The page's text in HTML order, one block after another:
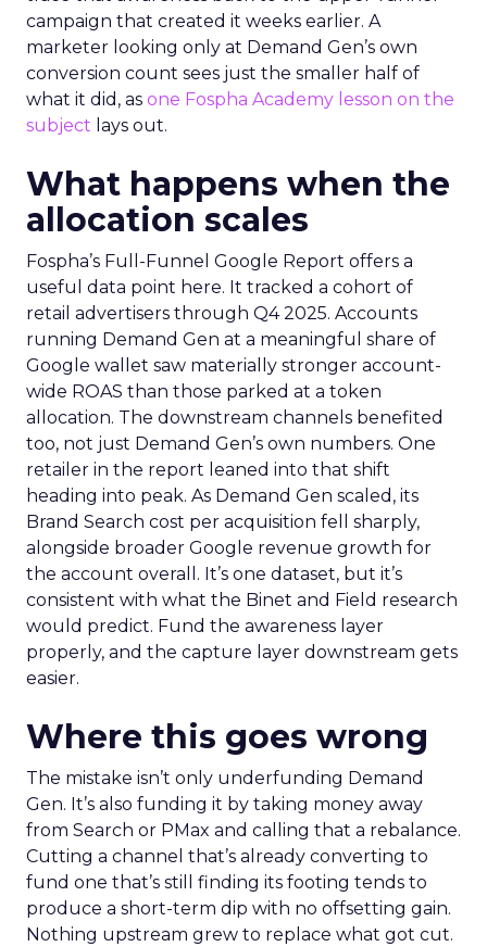
campaign that created it weeks earlier. A
marketer looking only at Demand Gen’s own
conversion count sees just the smaller half of
what it did, as one Fospha Academy lesson on the
subject lays out.
What happens when the
allocation scales
Fospha’s Full-Funnel Google Report offers a
useful data point here. It tracked a cohort of
retail advertisers through Q4 2025. Accounts
running Demand Gen at a meaningful share of
Google wallet saw materially stronger account-
wide ROAS than those parked at a token
allocation. The downstream channels benefited
too, not just Demand Gen’s own numbers. One
retailer in the report leaned into that shift
heading into peak. As Demand Gen scaled, its
Brand Search cost per acquisition fell sharply,
alongside broader Google revenue growth for
the account overall. It’s one dataset, but it’s
consistent with what the Binet and Field research
would predict. Fund the awareness layer
properly, and the capture layer downstream gets
easier.
Where this goes wrong
The mistake isn’t only underfunding Demand
Gen. It’s also funding it by taking money away
from Search or PMax and calling that a rebalance.
Cutting a channel that’s already converting to
fund one that’s still finding its footing tends to
produce a short-term dip with no offsetting gain.
Nothing upstream grew to replace what got cut.